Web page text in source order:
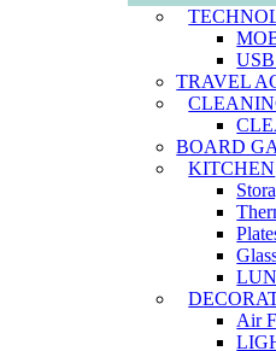
TRAVEL
BOARD
KITCHEN
Air